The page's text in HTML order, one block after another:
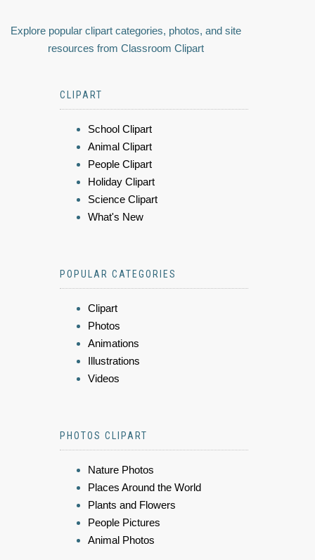
Explore popular clipart categories, photos, and site
resources from Classroom Clipart
CLIPART
School Clipart
Animal Clipart
People Clipart
Holiday Clipart
Science Clipart
What's New
POPULAR CATEGORIES
Clipart
Photos
Animations
Illustrations
Videos
PHOTOS CLIPART
Nature Photos
Places Around the World
Plants and Flowers
People Pictures
Animal Photos